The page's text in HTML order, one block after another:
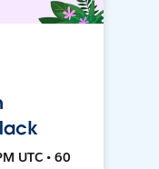
UTC • 60